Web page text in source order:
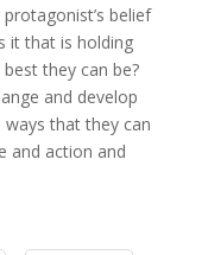
belief
it that is holding
they can be?
and develop
that they can
and action and